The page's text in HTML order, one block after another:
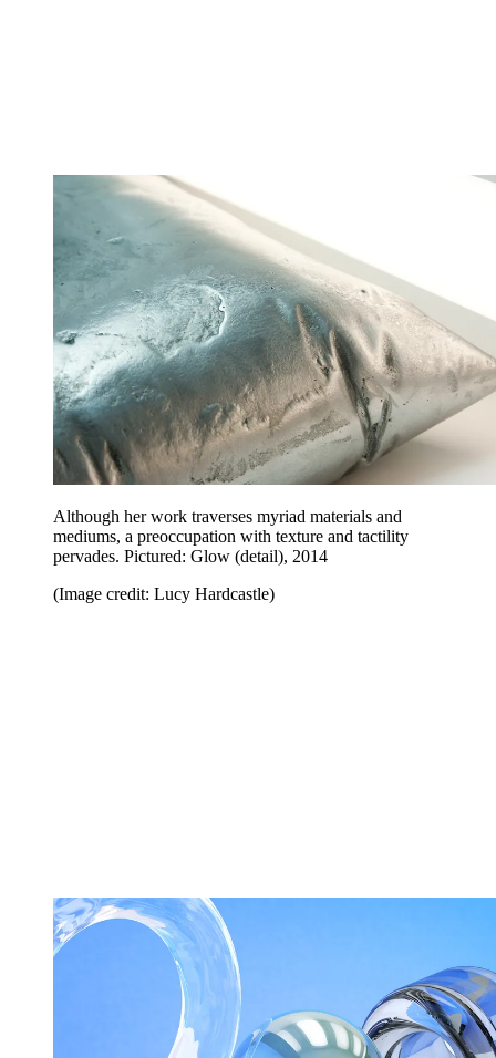
Although her work traverses myriad materials and
mediums, a preoccupation with texture and tactility
pervades. Pictured: Glow (detail), 2014
(Image credit: Lucy Hardcastle)